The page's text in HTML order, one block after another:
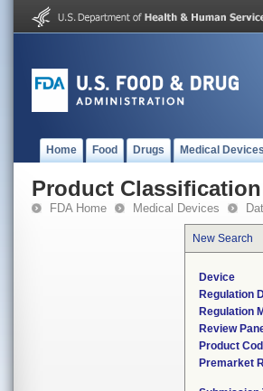
Home Food Drugs Medical
Product Classification
FDA Home Medical Devices
New Search
Device
Regulation
Regulation
Review
Product
Premarket